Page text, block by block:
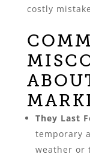
costly
They Last
temporary
weather or